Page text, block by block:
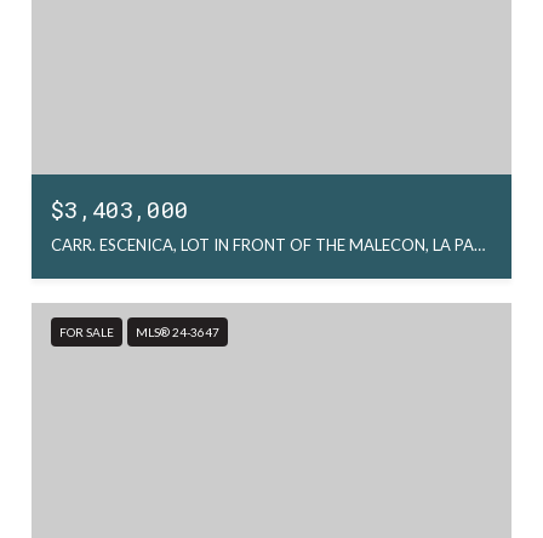
$3,403,000
CARR. ESCENICA, LOT IN FRONT OF THE MALECON, LA PAZ, MX
FOR SALE MLS® 24-3647